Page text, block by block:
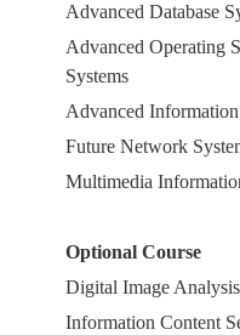
Advanced Database
Advanced Operating
Systems
Advanced
Future Network
Multimedia
Optional Course
Digital Image Analysis
Information Content